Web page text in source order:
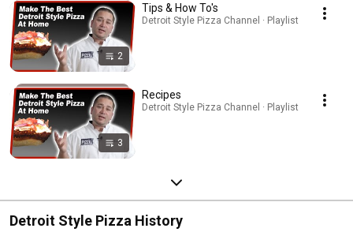
2
Tips & How To's
Detroit Style Pizza Channel · Playlist
3
Recipes
Detroit Style Pizza Channel · Playlist
Detroit Style Pizza History